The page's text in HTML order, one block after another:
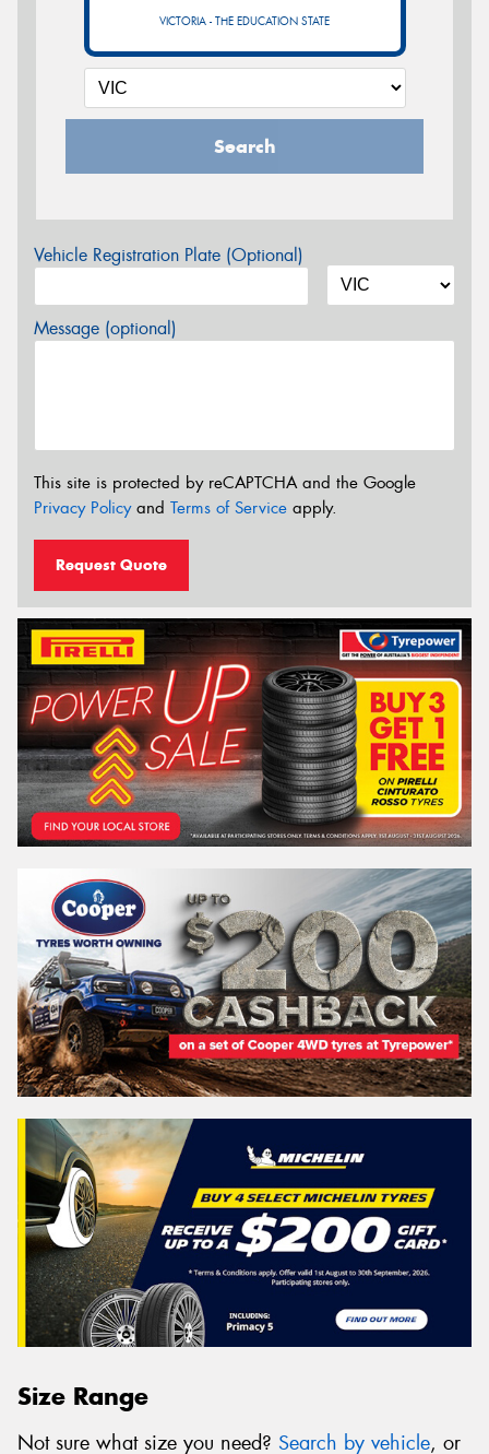
VICTORIA - THE EDUCATION STATE
Search
Vehicle Registration Plate (Optional)
Message (optional)
This site is protected by reCAPTCHA and the Google
Privacy Policyand Terms of Service apply.
Request Quote
Size Range
Not sure what size you need? Search by vehicle, or